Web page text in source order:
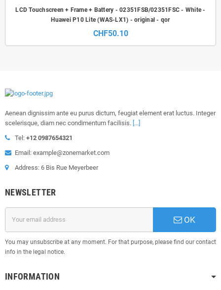
LCD Touchscreen + Frame + Battery - 02351FSB/02351FSC - White -
Huawei P10 Lite (WAS-LX1) - original - qor
CHF50.10
Aenean dignissim ante eu purus dictum, feugiat element erat luctus. Integer
scelerisque, diam nec condimentum facilisis. [...]
Tel: +12 0987654321
Email: example@zonemarket.com
Address: 6 Bis Rue Meyerbeer
NEWSLETTER
OK
You may unsubscribe at any moment. For that purpose, please find our contact
info in the legal notice.
INFORMATION